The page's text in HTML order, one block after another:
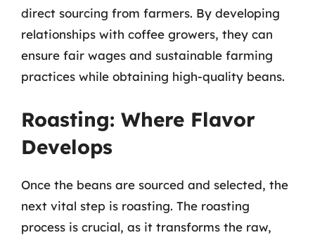
direct sourcing from farmers. By developing
relationships with coffee growers, they can
ensure fair wages and sustainable farming
practices while obtaining high-quality beans.
Roasting: Where Flavor
Develops
Once the beans are sourced and selected, the
next vital step is roasting. The roasting
process is crucial, as it transforms the raw,